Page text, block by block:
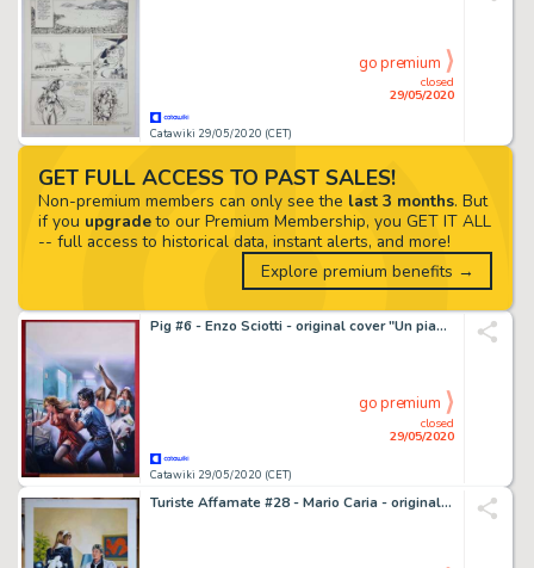
Catawiki 29/05/2020 (CET)
closed
29/05/2020
go premium
Pig #6 - Enzo Sciotti - original cover "Un piano diabolico" - Loose page
Catawiki 29/05/2020 (CET)
closed
29/05/2020
go premium
Turiste Affamate #28 - Mario Caria - original cover "Hotel paradiso" - Loose page
GET FULL ACCESS TO PAST SALES!
Non-premium members can only see the last 3 months. But
if you upgradeto our Premium Membership, you GET IT ALL
-- full access to historical data, instant alerts, and more!
Explore premium benefits →